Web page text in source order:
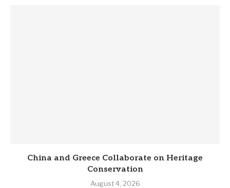
China and Greece Collaborate on Heritage
Conservation
August 4, 2026